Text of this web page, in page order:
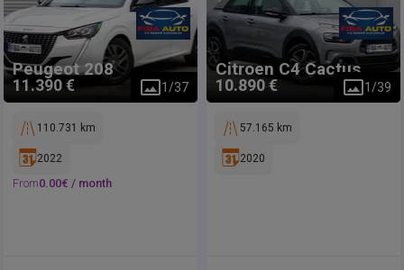
Peugeot 208
11.390 € 1 /37
110.731 km
2022
From0.00€ / month
Citroen C4 Cactus
10.890 € 1 /39
57.165 km
2020